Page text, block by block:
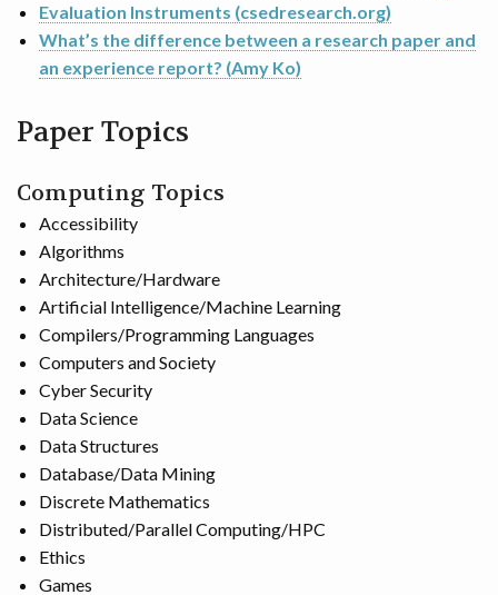
Evaluation Instruments (csedresearch.org)
What’s the difference between a research paper and
an experience report? (Amy Ko)
Paper Topics
Computing Topics
Accessibility
Algorithms
Architecture/Hardware
Artificial Intelligence/Machine Learning
Compilers/Programming Languages
Computers and Society
Cyber Security
Data Science
Data Structures
Database/Data Mining
Discrete Mathematics
Distributed/Parallel Computing/HPC
Ethics
Games